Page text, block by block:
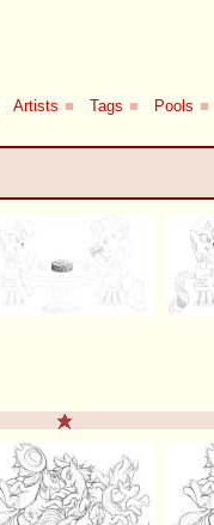
Artists ■ Tags ■ Pools ■